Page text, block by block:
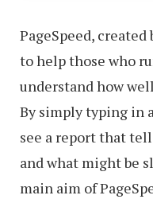
PageSpeed,
to help those who
understand how
By simply typing in
see a report that
and what might be
main aim of